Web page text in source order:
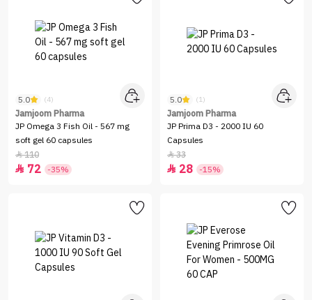
5.0 (4)
Jamjoom Pharma
JP Omega 3 Fish Oil - 567 mg
soft gel 60 capsules
110
 72 -35%
5.0 (1)
Jamjoom Pharma
JP Prima D3 - 2000 IU 60
Capsules
33
 28 -15%